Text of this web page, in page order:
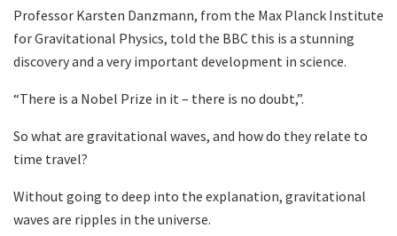
Professor Karsten Danzmann, from the Max Planck Institute
for Gravitational Physics, told the BBC this is a stunning
discovery and a very important development in science.
“There is a Nobel Prize in it – there is no doubt,”.
So what are gravitational waves, and how do they relate to
time travel?
Without going to deep into the explanation, gravitational
waves are ripples in the universe.